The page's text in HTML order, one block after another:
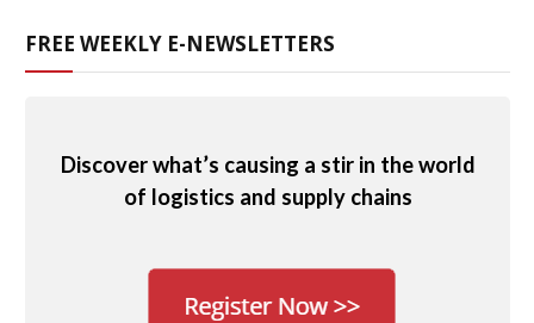
FREE WEEKLY E-NEWSLETTERS
Discover what’s causing a stir in the world
of logistics and supply chains